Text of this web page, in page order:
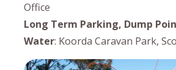
Office
Long Term Parking, Dump
Water: Koorda Caravan Park,